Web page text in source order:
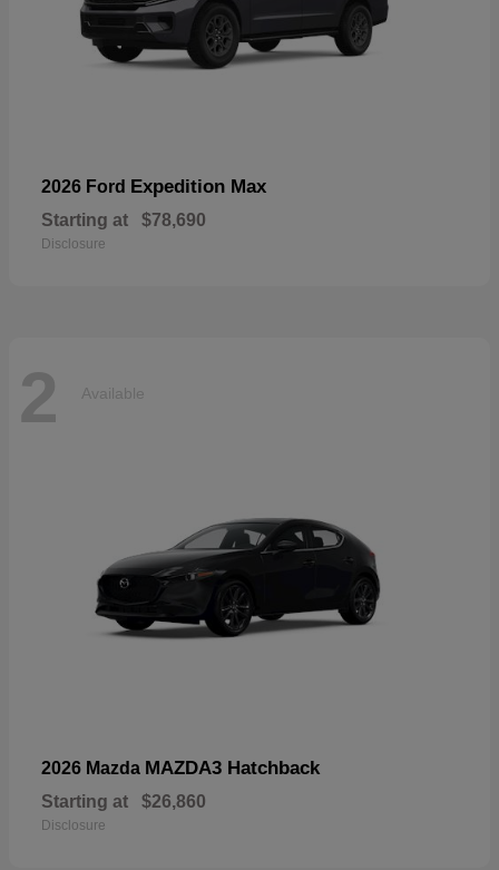
2026 Ford Expedition Max
Starting at $78,690
Disclosure
2 Available
2026 Mazda MAZDA3 Hatchback
Starting at $26,860
Disclosure